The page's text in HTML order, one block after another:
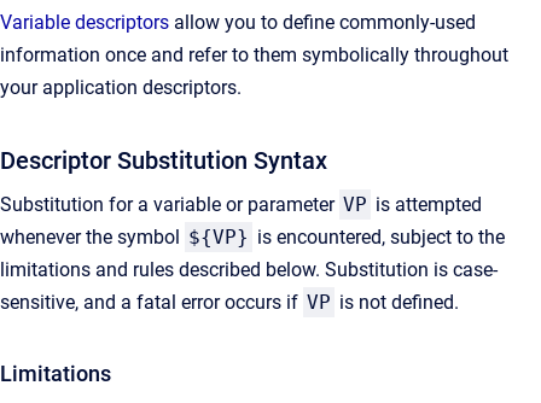
Variable descriptors allow you to define commonly-used
information once and refer to them symbolically throughout
your application descriptors.
Descriptor Substitution Syntax
Substitution for a variable or parameter VP is attempted
whenever the symbol ${VP} is encountered, subject to the
limitations and rules described below. Substitution is case-
sensitive, and a fatal error occurs if VP is not defined.
Limitations